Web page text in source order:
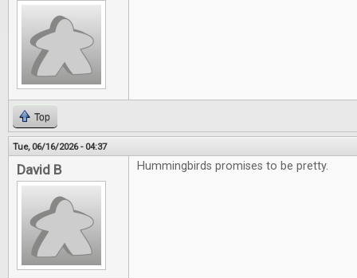
Top
Tue, 06/16/2026 - 04:37
David B Hummingbirds promises to be pretty.